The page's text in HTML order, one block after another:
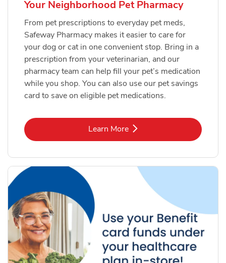
Your Neighborhood Pet Pharmacy
From pet prescriptions to everyday pet meds,
Safeway Pharmacy makes it easier to care for
your dog or cat in one convenient stop. Bring in a
prescription from your veterinarian, and our
pharmacy team can help fill your pet’s medication
while you shop. You can also use our pet savings
card to save on eligible pet medications.
Learn MoreLink Opens in New Tab